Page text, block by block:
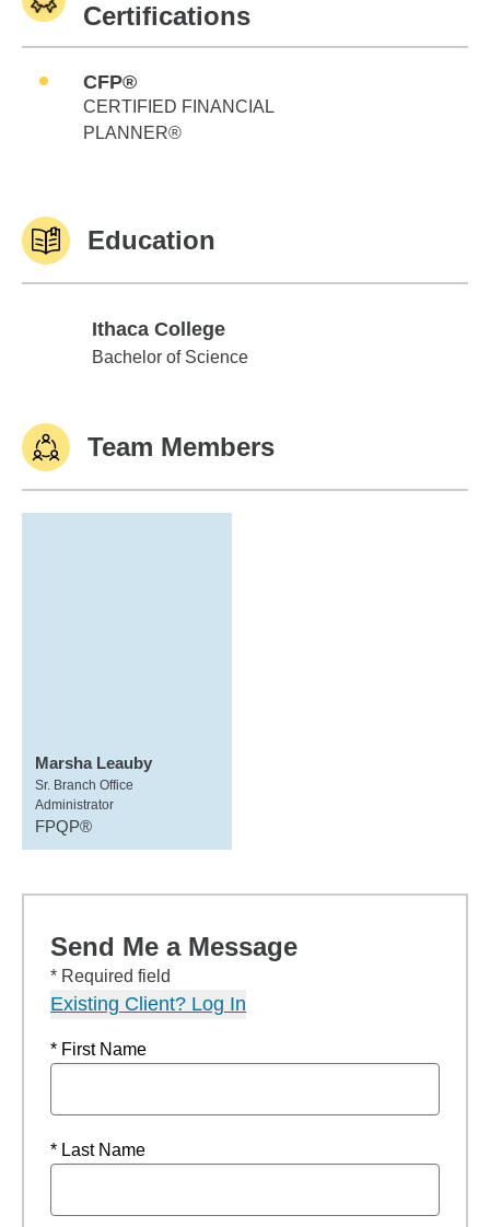
Certifications
CFP®
CERTIFIED FINANCIAL
PLANNER®
Education
Ithaca College
Ithaca College
Bachelor of Science
Team Members
Marsha Leauby
Sr. Branch Office
Administrator
FPQP®
Send Me a Message
* Required field
Existing Client? Log In
* First Name
* Last Name